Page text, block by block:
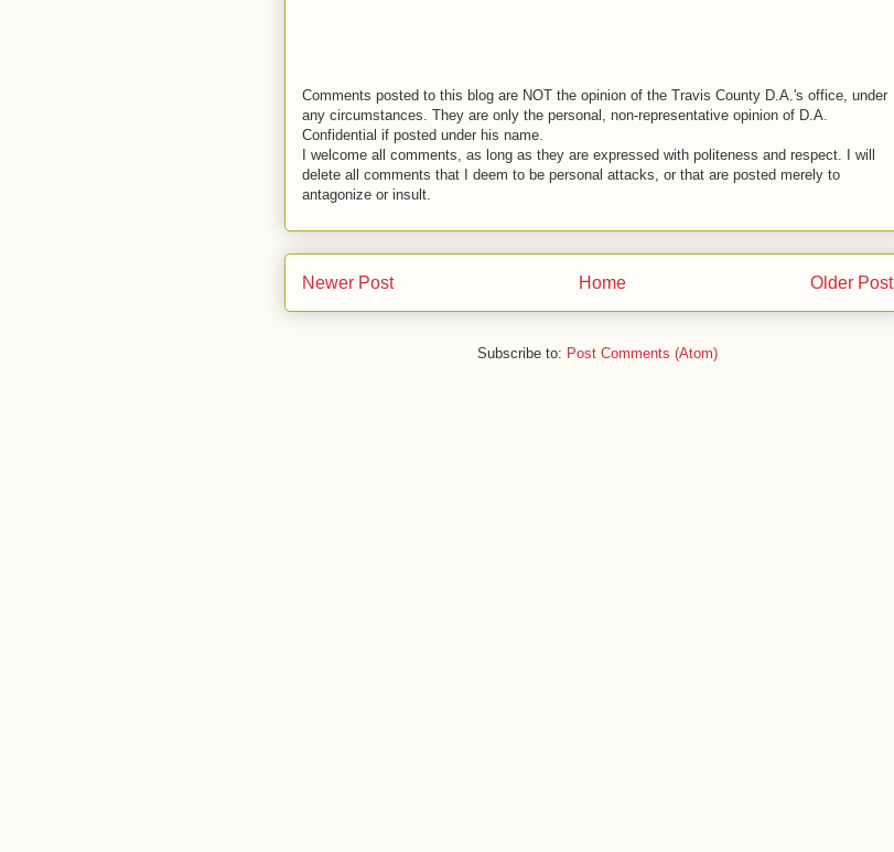
Comments posted to this blog are NOT the opinion of the Travis County D.A.'s office, under
any circumstances. They are only the personal, non-representative opinion of D.A.
Confidential if posted under his name.
I welcome all comments, as long as they are expressed with politeness and respect. I will
delete all comments that I deem to be personal attacks, or that are posted merely to
antagonize or insult.
Newer Post Older Post
Home
Subscribe to: Post Comments (Atom)